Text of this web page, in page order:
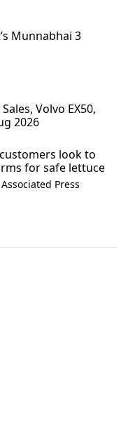
Munnabhai 3
Volvo EX50,
2026
look to
for safe lettuce
Press